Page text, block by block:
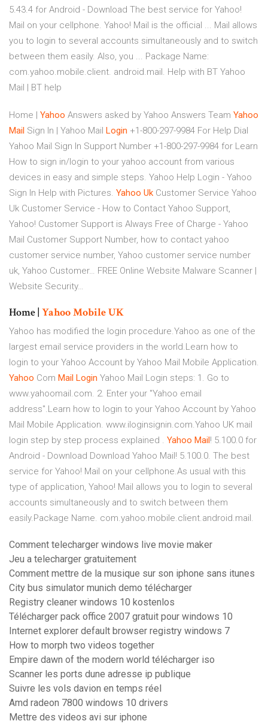
5.43.4 for Android - Download The best service for Yahoo!
Mail on your cellphone. Yahoo! Mail is the official ... Mail allows
you to login to several accounts simultaneously and to switch
between them easily. Also, you ... Package Name:
com.yahoo.mobile.client. android.mail. Help with BT Yahoo
Mail | BT help
Home | Yahoo Answers asked by Yahoo Answers Team Yahoo
Mail Sign In | Yahoo Mail Login +1-800-297-9984 For Help Dial
Yahoo Mail Sign In Support Number +1-800-297-9984 for Learn
How to sign in/login to your yahoo account from various
devices in easy and simple steps. Yahoo Help Login - Yahoo
Sign In Help with Pictures. Yahoo Uk Customer Service Yahoo
Uk Customer Service - How to Contact Yahoo Support,
Yahoo! Customer Support is Always Free of Charge - Yahoo
Mail Customer Support Number, how to contact yahoo
customer service number, Yahoo customer service number
uk, Yahoo Customer… FREE Online Website Malware Scanner |
Website Security…
Home | YahooMobileUK
Yahoo has modified the login procedure.Yahoo as one of the
largest email service providers in the world.Learn how to
login to your Yahoo Account by Yahoo Mail Mobile Application.
Yahoo Com Mail Login Yahoo Mail Login steps: 1. Go to
www.yahoomail.com. 2. Enter your "Yahoo email
address".Learn how to login to your Yahoo Account by Yahoo
Mail Mobile Application. www.iloginsignin.com.Yahoo UK mail
login step by step process explained . Yahoo Mail ! 5.100.0 for
Android - Download Download Yahoo Mail! 5.100.0. The best
service for Yahoo! Mail on your cellphone.As usual with this
type of application, Yahoo! Mail allows you to login to several
accounts simultaneously and to switch between them
easily.Package Name. com.yahoo.mobile.client.android.mail.
Comment telecharger windows live movie maker
Jeu a telecharger gratuitement
Comment mettre de la musique sur son iphone sans itunes
City bus simulator munich demo télécharger
Registry cleaner windows 10 kostenlos
Télécharger pack office 2007 gratuit pour windows 10
Internet explorer default browser registry windows 7
How to morph two videos together
Empire dawn of the modern world télécharger iso
Scanner les ports dune adresse ip publique
Suivre les vols davion en temps réel
Amd radeon 7800 windows 10 drivers
Mettre des videos avi sur iphone